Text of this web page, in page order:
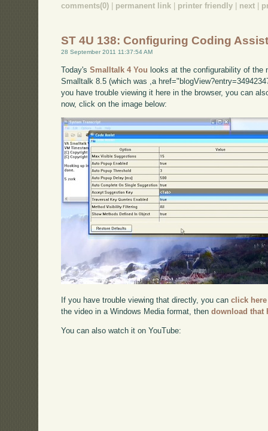
comments(0) | permanent link | printer friendly | next |
ST 4U 138: Configuring Coding
28 September 2011 11:37:54 AM
Today'sSmalltalk 4 You looks at the configurability of the
Smalltalk 8.5 (which was ,a
you have trouble viewing it here in the browser, you can
now, click on the image below:
If you have trouble viewing that directly, you canclick here
the video in a Windows Media format, thendownload that
You can also watch it on YouTube: